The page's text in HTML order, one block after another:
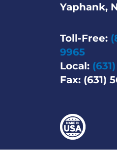
Yaphank,
Toll-Free:
9965
Local:
Fax: (631)